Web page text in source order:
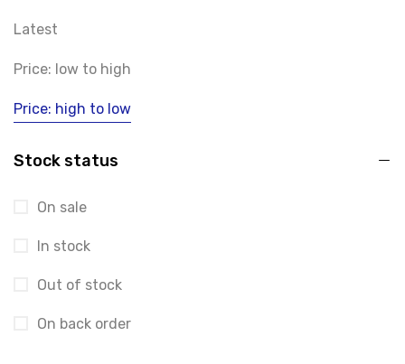
Latest
Price: low to high
Price: high to low
Stock status
On sale
In stock
Out of stock
On back order